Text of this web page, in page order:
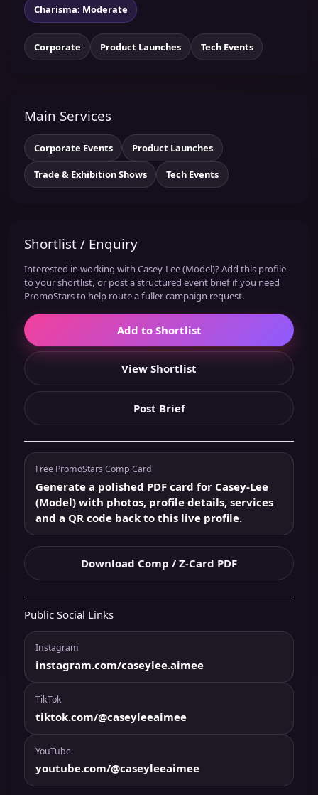
Charisma: Moderate
Corporate Product Launches Tech Events
Main Services
Corporate Events Product Launches
Trade & Exhibition Shows Tech Events
Shortlist / Enquiry
Interested in working with Casey-Lee (Model)? Add this profile
to your shortlist, or post a structured event brief if you need
PromoStars to help route a fuller campaign request.
Add to Shortlist
View Shortlist
Post Brief
Free PromoStars Comp Card
Generate a polished PDF card for Casey-Lee
(Model) with photos, profile details, services
and a QR code back to this live profile.
Download Comp / Z-Card PDF
Public Social Links
Instagram
instagram.com/caseylee.aimee
TikTok
tiktok.com/@caseyleeaimee
YouTube
youtube.com/@caseyleeaimee